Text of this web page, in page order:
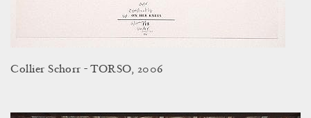
Collier Schorr - TORSO, 2006